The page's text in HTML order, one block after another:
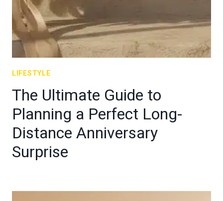
LIFESTYLE
The Ultimate Guide to
Planning a Perfect Long-
Distance Anniversary
Surprise